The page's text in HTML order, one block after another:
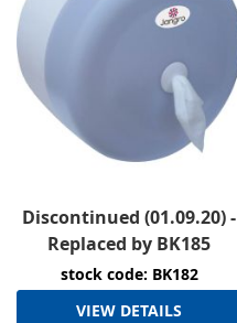
Discontinued (01.09.20) -
Replaced by BK185
stock code: BK182
VIEW DETAILS